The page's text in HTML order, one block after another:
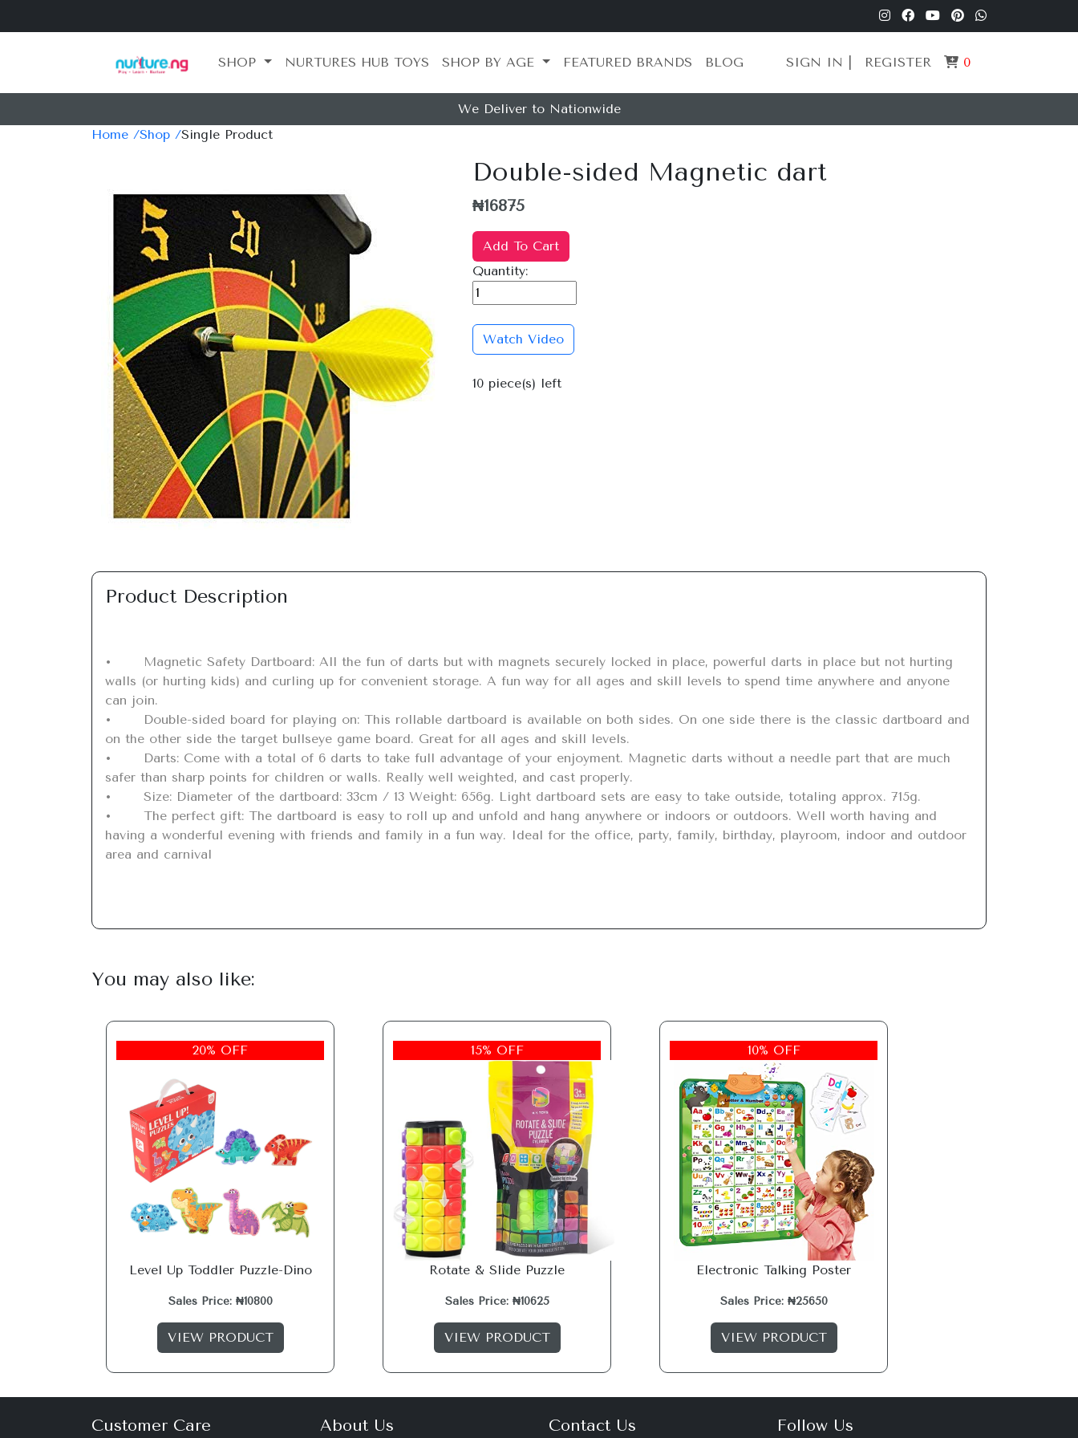
SHOP NURTURES HUB TOYS SHOP BY AGE FEATURED BRANDS BLOG SIGN IN | REGISTER 0
We Deliver to Nationwide
Home /Shop /Single Product
Previous Next
Double-sided Magnetic dart
₦16875
Add To Cart
Quantity:
Watch Video
10 piece(s) left
Product Description
•	Magnetic Safety Dartboard: All the fun of darts but with magnets securely locked in place, powerful darts in place but not hurting
walls (or hurting kids) and curling up for convenient storage. A fun way for all ages and skill levels to spend time anywhere and anyone
can join.
•	Double-sided board for playing on: This rollable dartboard is available on both sides. On one side there is the classic dartboard and
on the other side the target bullseye game board. Great for all ages and skill levels.
•	Darts: Come with a total of 6 darts to take full advantage of your enjoyment. Magnetic darts without a needle part that are much
safer than sharp points for children or walls. Really well weighted, and cast properly.
•	Size: Diameter of the dartboard: 33cm / 13 Weight: 656g. Light dartboard sets are easy to take outside, totaling approx. 715g.
•	The perfect gift: The dartboard is easy to roll up and unfold and hang anywhere or indoors or outdoors. Well worth having and
having a wonderful evening with friends and family in a fun way. Ideal for the office, party, family, birthday, playroom, indoor and outdoor
area and carnival
You may also like:
20% OFF
Level Up Toddler Puzzle-Dino
Sales Price: ₦10800
VIEW PRODUCT
15% OFF
Rotate & Slide Puzzle
Sales Price: ₦10625
VIEW PRODUCT
10% OFF
Electronic Talking Poster
Sales Price: ₦25650
VIEW PRODUCT
Customer Care About Us Contact Us Follow Us